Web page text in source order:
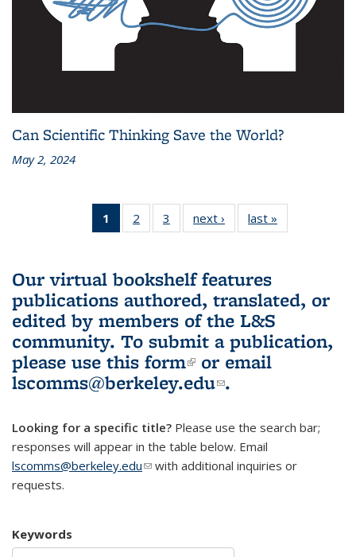
Can Scientific Thinking Save the World?
May 2, 2024
1
of 3 L&S
Bookshelf
(Current
page)
2
of 3 L&S
Bookshelf
3
of 3 L&S
Bookshelf
next ›
L&S
Bookshelf
last »
Bookshelf
Our virtual bookshelf features
publications authored, translated, or
edited by members of the L&S
community. To submit a publication,
please use this form(link is external)
or email
lscomms@berkeley.edu(link sends e-
.
Looking for a specific title? Please use the search bar;
responses will appear in the table below. Email
lscomms@berkeley.edu(link sends e-mail)
with additional inquiries or
requests.
Keywords